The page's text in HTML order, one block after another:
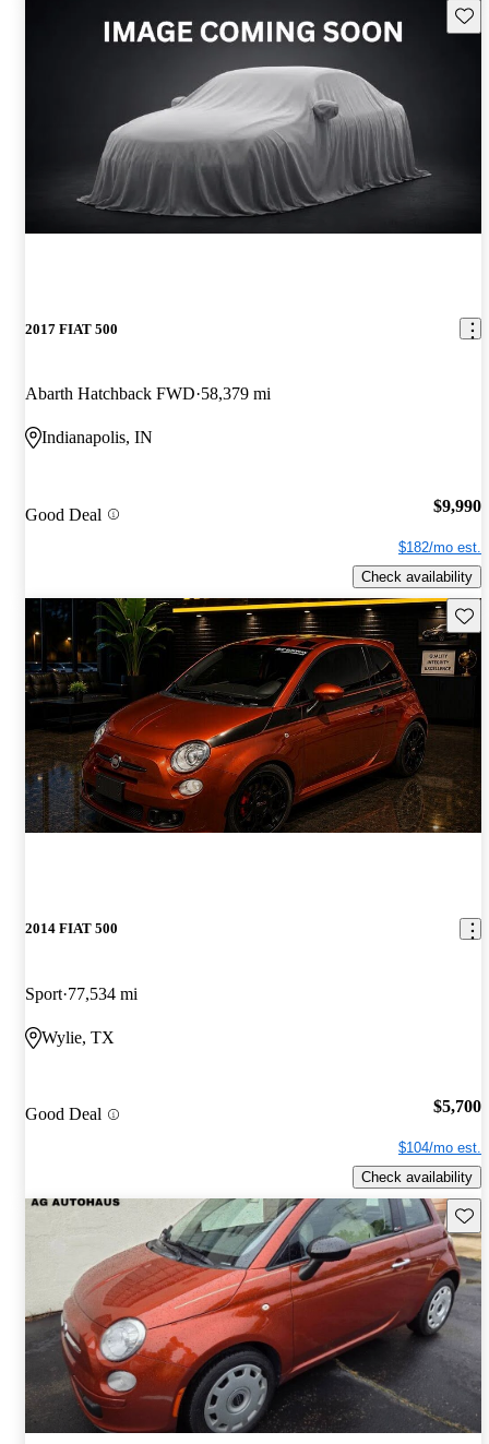
2017 FIAT 500
Abarth Hatchback FWD 58,379 mi
Indianapolis, IN
Good Deal $9,990
$182/mo est.
Check availability
2014 FIAT 500
Sport 77,534 mi
Wylie, TX
Good Deal $5,700
$104/mo est.
Check availability